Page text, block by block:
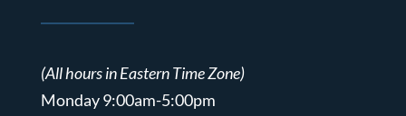
(All hours in Eastern Time Zone)
Monday 9:00am-5:00pm